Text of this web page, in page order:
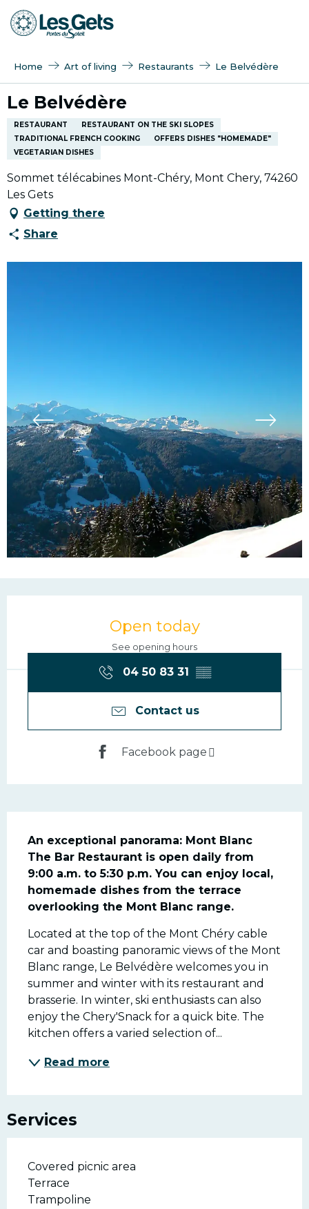
Aller
au
Home Art of living Restaurants Le Belvédère
Le Belvédère
RESTAURANT
RESTAURANT ON THE SKI SLOPES
TRADITIONAL FRENCH COOKING
OFFERS DISHES "HOMEMADE"
VEGETARIAN DISHES
Sommet télécabines Mont-Chéry, Mont Chery, 74260
Les Gets
Getting there
Share
Opening hours &
Open today
See opening hours
04 50 83 31 ▒▒
Contact us
Facebook page
Description
An exceptional panorama: Mont Blanc
The Bar Restaurant is open daily from
9:00 a.m. to 5:30 p.m. You can enjoy local,
homemade dishes from the terrace
overlooking the Mont Blanc range.
Located at the top of the Mont Chéry cable
car and boasting panoramic views of the Mont
Blanc range, Le Belvédère welcomes you in
summer and winter with its restaurant and
brasserie. In winter, ski enthusiasts can also
enjoy the Chery'Snack for a quick bite. The
kitchen offers a varied selection of...
Read more
Services
Covered picnic area
Terrace
Trampoline